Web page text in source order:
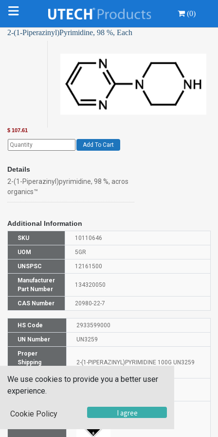
(0)
2-(1-Piperazinyl)Pyrimidine, 98 %, Each
$ 107.61
Add To Cart
Details
2-(1-Piperazinyl)pyrimidine, 98 %, acros
organics™
Additional Information
SKU 10110646
UOM 5GR
UNSPSC 12161500
Manufacturer
Part Number
134320050
CAS Number 20980-22-7
HS Code 2933599000
UN Number UN3259
Proper
Shipping
2-(1-PIPERAZINYL)PYRIMIDINE 100G UN3259
Class
We use cookies to provide you a better user
experience.
Cookie Policy I agree